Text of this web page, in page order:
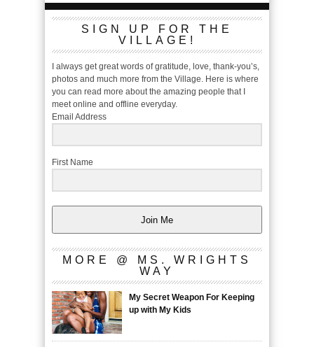
SIGN UP FOR THE
VILLAGE!
I always get great words of gratitude, love, thank-you’s,
photos and much more from the Village. Here is where
you can read more about the amazing people that I
meet online and offline everyday.
Email Address
First Name
Join Me
MORE @ MS. WRIGHTS
WAY
My Secret Weapon For Keeping
up with My Kids